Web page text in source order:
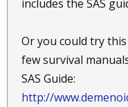
includes the SAS
Or you could try
few survival
SAS Guide:
http://